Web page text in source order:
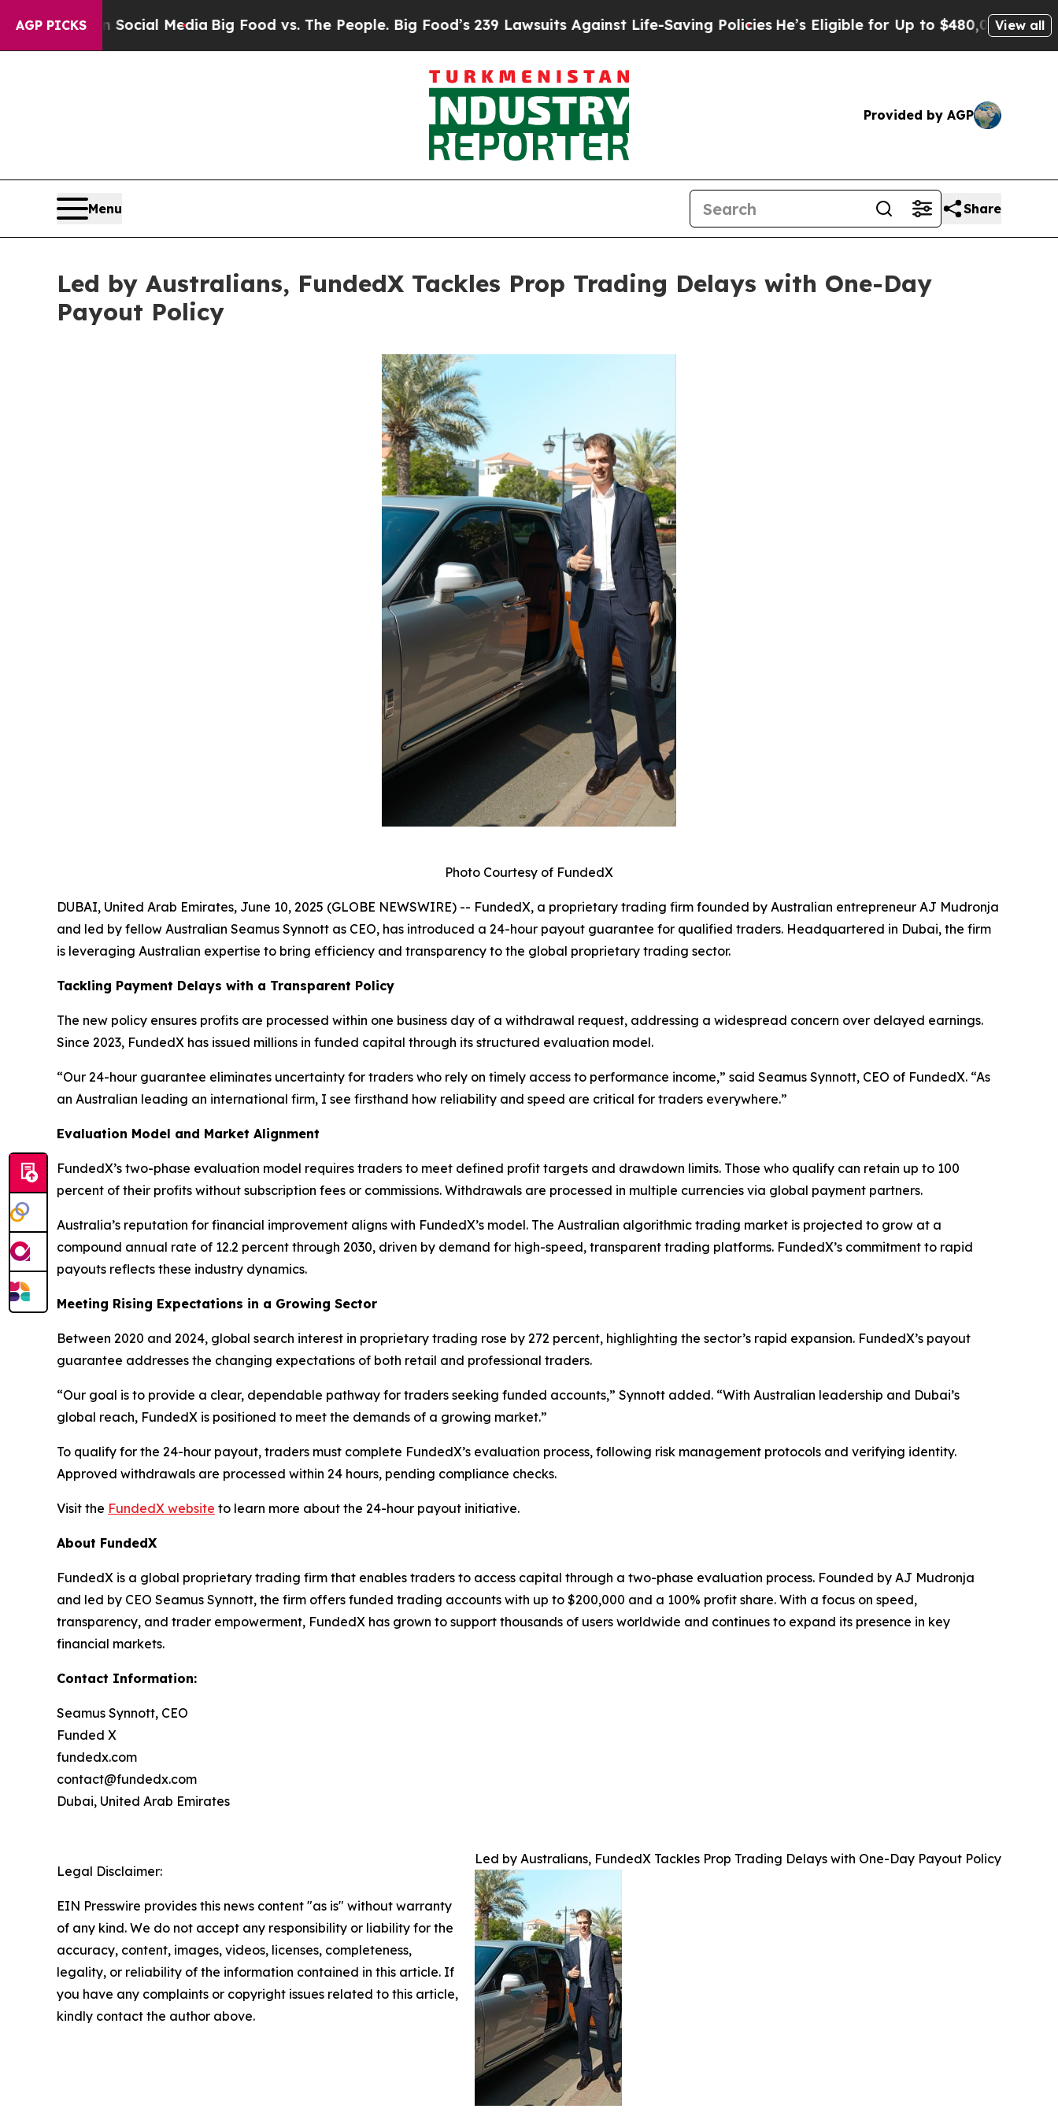
AGP PICKS
on Social MediaBig Food vs. The People. Big Food’s 239 Lawsuits Against Life-Saving PoliciesHe’s Eligible for Up to $480,000 After BeingView all
Provided by AGP
Menu Share
Led by Australians, FundedX Tackles Prop Trading Delays with One-Day
Payout Policy
Photo Courtesy of FundedX
DUBAI, United Arab Emirates, June 10, 2025 (GLOBE NEWSWIRE) -- FundedX, a proprietary trading firm founded by Australian entrepreneur AJ Mudronja
and led by fellow Australian Seamus Synnott as CEO, has introduced a 24-hour payout guarantee for qualified traders. Headquartered in Dubai, the firm
is leveraging Australian expertise to bring efficiency and transparency to the global proprietary trading sector.
Tackling Payment Delays with a Transparent Policy
The new policy ensures profits are processed within one business day of a withdrawal request, addressing a widespread concern over delayed earnings.
Since 2023, FundedX has issued millions in funded capital through its structured evaluation model.
“Our 24-hour guarantee eliminates uncertainty for traders who rely on timely access to performance income,” said Seamus Synnott, CEO of FundedX. “As
an Australian leading an international firm, I see firsthand how reliability and speed are critical for traders everywhere.”
Evaluation Model and Market Alignment
FundedX’s two-phase evaluation model requires traders to meet defined profit targets and drawdown limits. Those who qualify can retain up to 100
percent of their profits without subscription fees or commissions. Withdrawals are processed in multiple currencies via global payment partners.
Australia’s reputation for financial improvement aligns with FundedX’s model. The Australian algorithmic trading market is projected to grow at a
compound annual rate of 12.2 percent through 2030, driven by demand for high-speed, transparent trading platforms. FundedX’s commitment to rapid
payouts reflects these industry dynamics.
Meeting Rising Expectations in a Growing Sector
Between 2020 and 2024, global search interest in proprietary trading rose by 272 percent, highlighting the sector’s rapid expansion. FundedX’s payout
guarantee addresses the changing expectations of both retail and professional traders.
“Our goal is to provide a clear, dependable pathway for traders seeking funded accounts,” Synnott added. “With Australian leadership and Dubai’s
global reach, FundedX is positioned to meet the demands of a growing market.”
To qualify for the 24-hour payout, traders must complete FundedX’s evaluation process, following risk management protocols and verifying identity.
Approved withdrawals are processed within 24 hours, pending compliance checks.
Visit the FundedX website to learn more about the 24-hour payout initiative.
About FundedX
FundedX is a global proprietary trading firm that enables traders to access capital through a two-phase evaluation process. Founded by AJ Mudronja
and led by CEO Seamus Synnott, the firm offers funded trading accounts with up to $200,000 and a 100% profit share. With a focus on speed,
transparency, and trader empowerment, FundedX has grown to support thousands of users worldwide and continues to expand its presence in key
financial markets.
Contact Information:
Seamus Synnott, CEO
Funded X
fundedx.com
contact@fundedx.com
Dubai, United Arab Emirates
Led by Australians, FundedX Tackles Prop Trading Delays with One-Day Payout Policy
Legal Disclaimer:
EIN Presswire provides this news content "as is" without warranty
of any kind. We do not accept any responsibility or liability for the
accuracy, content, images, videos, licenses, completeness,
legality, or reliability of the information contained in this article. If
you have any complaints or copyright issues related to this article,
kindly contact the author above.